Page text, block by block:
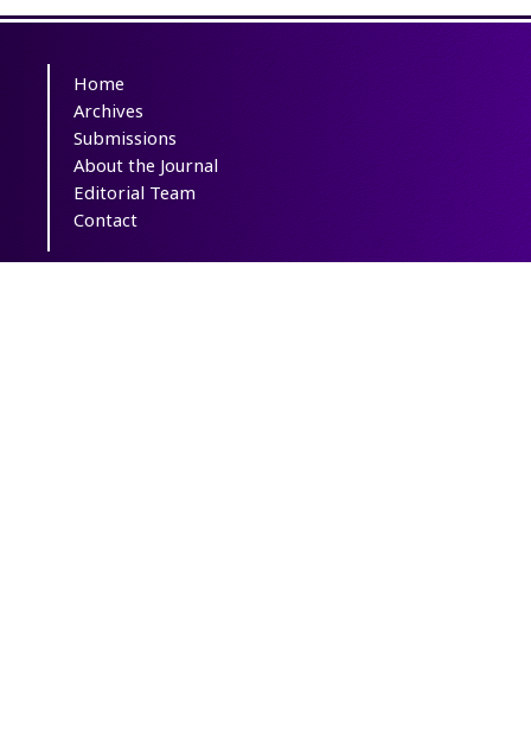
Home
Archives
Submissions
About the Journal
Editorial Team
Contact